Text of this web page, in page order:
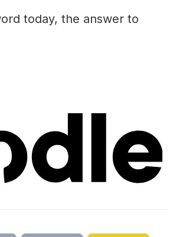
today, the answer to